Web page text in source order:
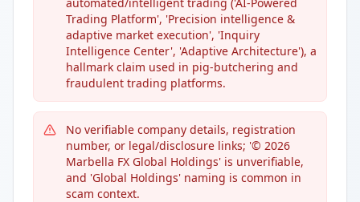
Trading Platform', 'Precision intelligence &
adaptive market execution', 'Inquiry
Intelligence Center', 'Adaptive Architecture'), a
hallmark claim used in pig-butchering and
fraudulent trading platforms.
No verifiable company details, registration
number, or legal/disclosure links; '© 2026
Marbella FX Global Holdings' is unverifiable,
and 'Global Holdings' naming is common in
scam context.